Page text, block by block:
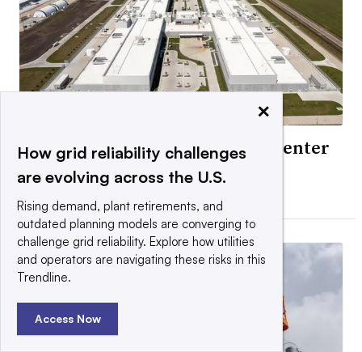
Exelon ‘high probability’ data center
load falls 40%
By Ethan Howland •
×
How grid reliability challenges
are evolving across the U.S.
Rising demand, plant retirements, and
outdated planning models are converging to
challenge grid reliability. Explore how utilities
and operators are navigating these risks in this
Trendline.
Access Now